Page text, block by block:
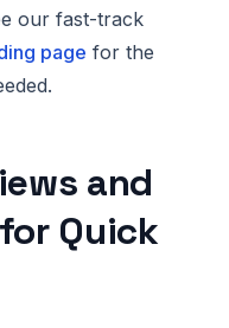
our fast-track
page for the
and
Quick